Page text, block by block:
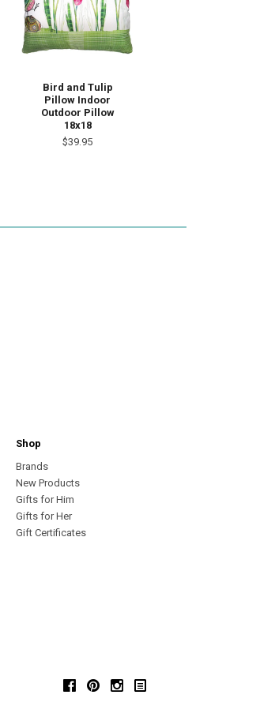
Bird and Tulip
Pillow Indoor
Outdoor Pillow
18x18
$39.95
Shop
Brands
New Products
Gifts for Him
Gifts for Her
Gift Certificates
FacebookPinterestInstagram